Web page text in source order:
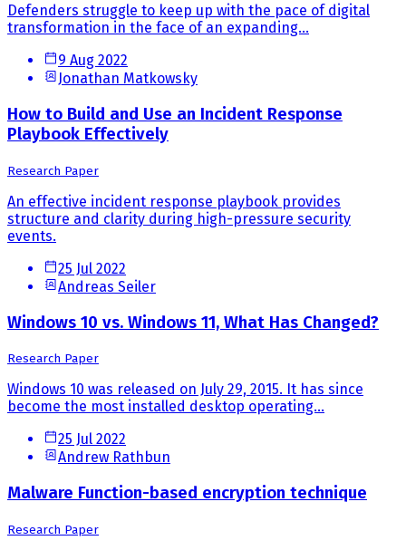
Defenders struggle to keep up with the pace of digital
transformation in the face of an expanding...
9 Aug 2022
Jonathan Matkowsky
How to Build and Use an Incident Response
Playbook Effectively
Research Paper
An effective incident response playbook provides
structure and clarity during high-pressure security
events.
25 Jul 2022
Andreas Seiler
Windows 10 vs. Windows 11, What Has Changed?
Research Paper
Windows 10 was released on July 29, 2015. It has since
become the most installed desktop operating...
25 Jul 2022
Andrew Rathbun
Malware Function-based encryption technique
Research Paper